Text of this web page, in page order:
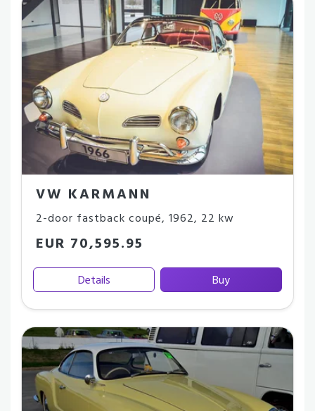
VW KARMANN
2-door fastback coupé, 1962, 22 kw
EUR 70,595.95
Details Buy